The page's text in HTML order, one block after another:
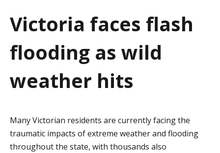
t
i
n
Victoria faces flash
flooding as wild
weather hits
Many Victorian residents are currently facing the
traumatic impacts of extreme weather and flooding
throughout the state, with thousands also